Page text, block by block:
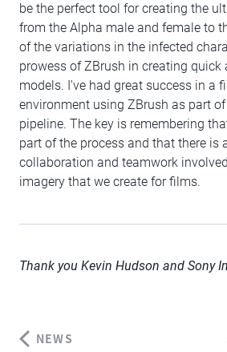
be the perfect tool for creating the
from the Alpha male and female to
of the variations in the infected
prowess of ZBrush in creating quick
models. I've had great success in a
environment using ZBrush as part
pipeline. The key is remembering
part of the process and that there is
collaboration and teamwork
imagery that we create for films.
Thank you Kevin Hudson and Sony
NEWS